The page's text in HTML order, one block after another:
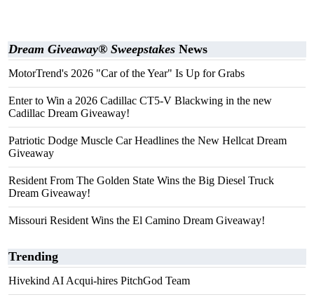
Dream Giveaway® Sweepstakes News
MotorTrend's 2026 "Car of the Year" Is Up for Grabs
Enter to Win a 2026 Cadillac CT5-V Blackwing in the new
Cadillac Dream Giveaway!
Patriotic Dodge Muscle Car Headlines the New Hellcat Dream
Giveaway
Resident From The Golden State Wins the Big Diesel Truck
Dream Giveaway!
Missouri Resident Wins the El Camino Dream Giveaway!
Trending
Hivekind AI Acqui-hires PitchGod Team